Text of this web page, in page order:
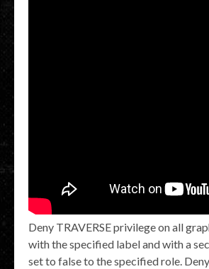
Deny TRAVERSE privilege on all
with the specified label and with a
set to false to the specified role.